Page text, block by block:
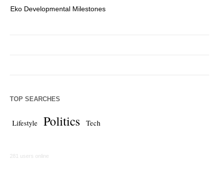
Eko Developmental Milestones
TOP SEARCHES
Lifestyle Politics Tech
281 users online